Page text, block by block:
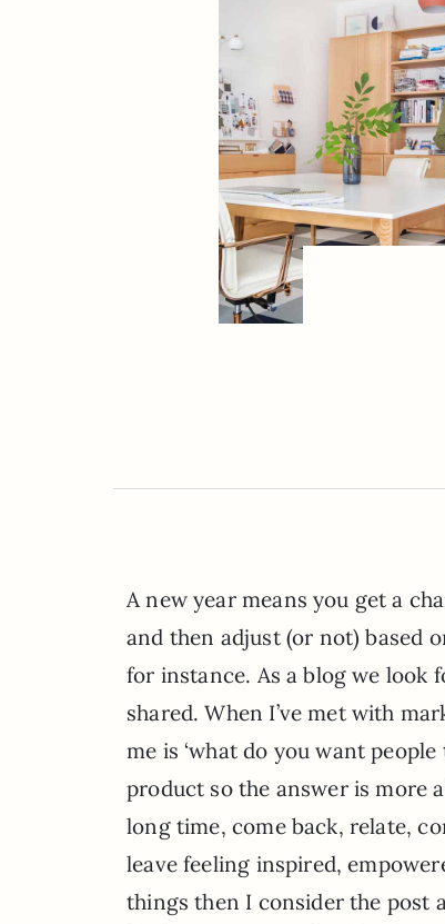
A new year means you get a
and then adjust (or not) based
for instance. As a blog we look
shared. When I’ve met with
me is ‘what do you want
product so the answer is more
long time, come back, relate,
leave feeling inspired,
things then I consider the post